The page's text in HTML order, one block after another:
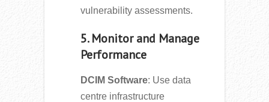
vulnerability assessments.
5. Monitor and Manage
Performance
DCIM Software: Use data
centre infrastructure